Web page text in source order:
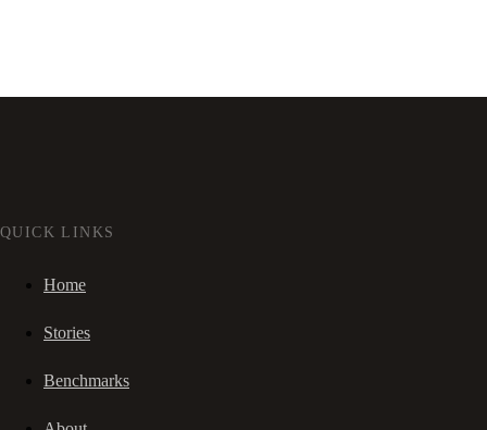
QUICK LINKS
Home
Stories
Benchmarks